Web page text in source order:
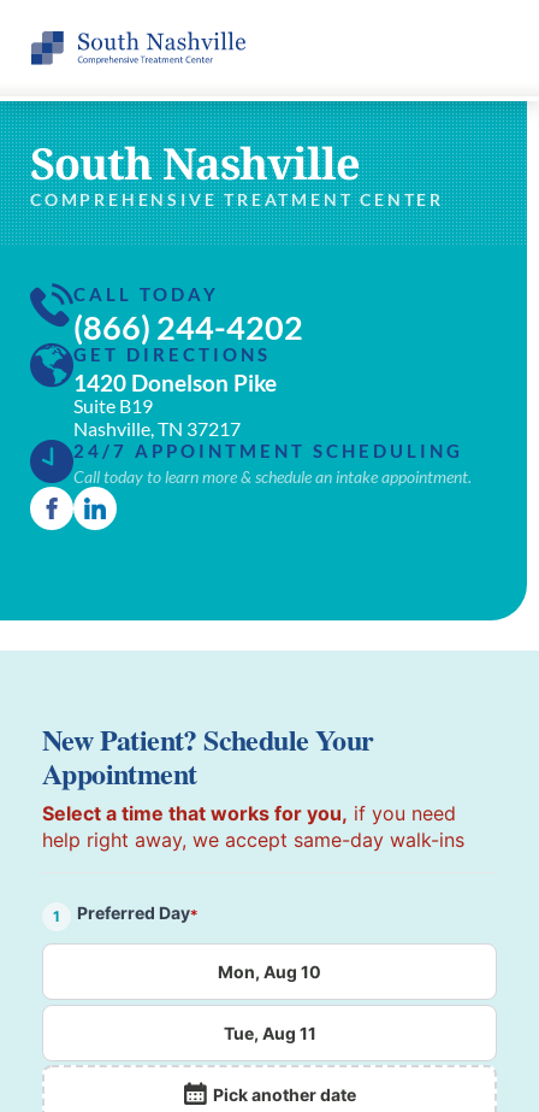
South Nashville
COMPREHENSIVE TREATMENT CENTER
CALL TODAY
(866) 244-4202
GET DIRECTIONS
1420 Donelson Pike
Suite B19
Nashville, TN 37217
24/7 APPOINTMENT SCHEDULING
Call today to learn more & schedule an intake appointment.
New Patient? Schedule Your
Appointment
Select a time that works for you, if you need
help right away, we accept same-day walk-ins
1 Preferred Day*
Mon, Aug 10
Tue, Aug 11
Pick another date